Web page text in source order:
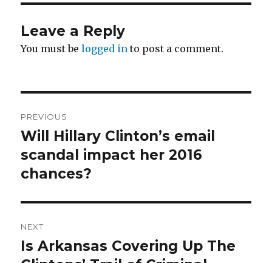
Leave a Reply
You must belogged in to post a comment.
navigation
PREVIOUS
Previous
post:
Will Hillary Clinton’s email
scandal impact her 2016
chances?
NEXT
Next
Is Arkansas Covering Up The